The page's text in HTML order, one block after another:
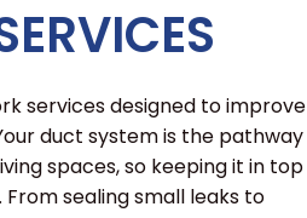
services designed to improve
duct system is the pathway
spaces, so keeping it in top
sealing small leaks to